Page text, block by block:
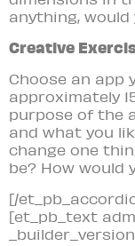
anything,
Creative
Choose an app
approximately
purpose of the
and what you
change one
be? How would
[/
[et_pb_text